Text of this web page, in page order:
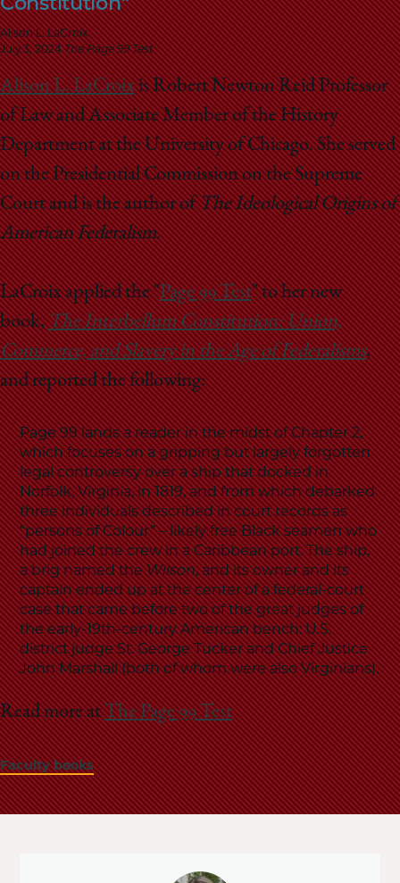
School
Alison L. LaCroix
July 3, 2024 The Page 99 Test
Alison L. LaCroixis Robert Newton Reid Professor
of Law and Associate Member of the History
Department at the University of Chicago. She served
on the Presidential Commission on the Supreme
Court and is the author ofThe Ideological Origins of
American Federalism.
LaCroix applied the "Page 99 Test" to her new
book,The Interbellum Constitution: Union,
Commerce, and Slavery in the Age of Federalisms,
and reported the following:
Page 99 lands a reader in the midst of Chapter 2,
which focuses on a gripping but largely forgotten
legal controversy over a ship that docked in
Norfolk, Virginia, in 1819, and from which debarked
three individuals described in court records as
“persons of Colour” – likely free Black seamen who
had joined the crew in a Caribbean port. The ship,
a brig named theWilson, and its owner and its
captain ended up at the center of a federal-court
case that came before two of the great judges of
the early-19th-century American bench: U.S.
district judge St. George Tucker and Chief Justice
John Marshall (both of whom were also Virginians).
Read more atThe Page 99 Test
Faculty books